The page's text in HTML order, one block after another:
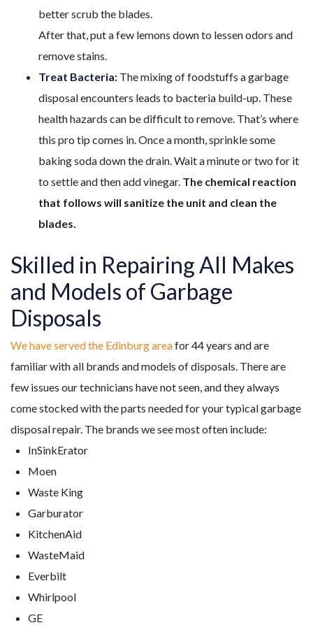
better scrub the blades.
After that, put a few lemons down to lessen odors and
remove stains.
Treat Bacteria: The mixing of foodstuffs a garbage
disposal encounters leads to bacteria build-up. These
health hazards can be difficult to remove. That’s where
this pro tip comes in. Once a month, sprinkle some
baking soda down the drain. Wait a minute or two for it
to settle and then add vinegar. The chemical reaction
that follows will sanitize the unit and clean the
blades.
Skilled in Repairing All Makes
and Models of Garbage
Disposals
We have served the Edinburg areafor44years and are
familiar with all brands and models of disposals. There are
few issues our technicians have not seen, and they always
come stocked with the parts needed for your typical garbage
disposal repair. The brands we see most often include:
InSinkErator
Moen
Waste King
Garburator
KitchenAid
WasteMaid
Everbilt
Whirlpool
GE